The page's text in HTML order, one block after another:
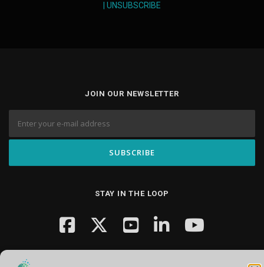
UNSUBSCRIBE
JOIN OUR NEWSLETTER
STAY IN THE LOOP